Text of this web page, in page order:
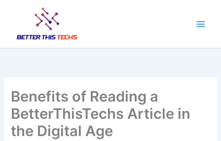
Benefits of Reading a
BetterThisTechs Article in
the Digital Age